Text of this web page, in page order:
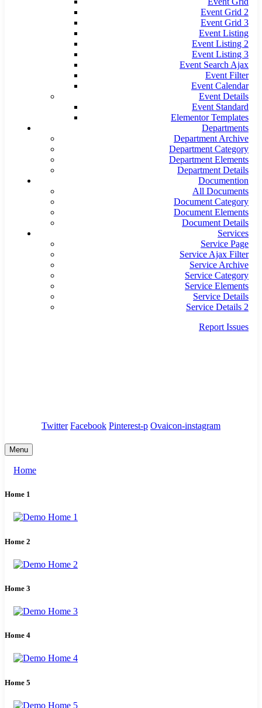
Event Grid 2
Event Grid 3
Event Listing
Event Listing 2
Event Listing 3
Event Search Ajax
Event Filter
Event Calendar
Event Details
Event Standard
Elementor Templates
Departments
Department Archive
Department Category
Department Elements
Department Details
Documention
All Documents
Document Category
Document Elements
Document Details
Services
Service Page
Service Ajax Filter
Service Archive
Service Category
Service Elements
Service Details
Service Details 2
Report Issues
Twitter Facebook Pinterest-p Ovaicon-instagram
Menu
Home
Home 1
Home 2
Home 3
Home 4
Home 5